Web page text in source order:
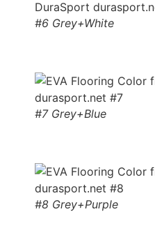
#6 Grey+White
#7 Grey+Blue
#8 Grey+Purple